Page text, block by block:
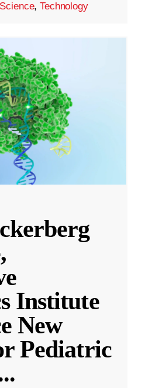
Science,Technology
Institute
New
Pediatric